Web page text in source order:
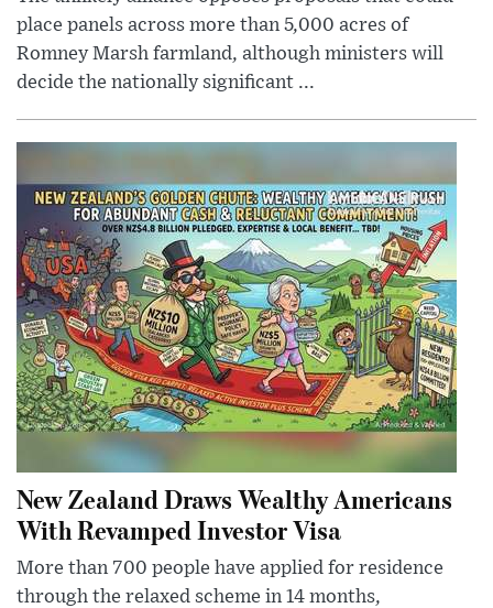
place panels across more than 5,000 acres of
Romney Marsh farmland, although ministers will
decide the nationally significant ...
New Zealand Draws Wealthy Americans
With Revamped Investor Visa
More than 700 people have applied for residence
through the relaxed scheme in 14 months,